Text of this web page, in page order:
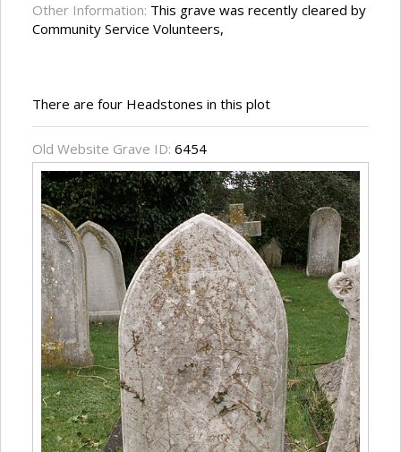
Other Information: This grave was recently cleared by
Community Service Volunteers,
There are four Headstones in this plot
Old Website Grave ID: 6454